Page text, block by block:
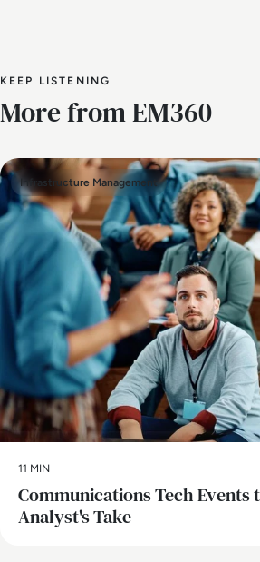
KEEP LISTENING
More from EM360
Infrastructure Management
11 MIN
Communications Tech Events
Analyst's Take